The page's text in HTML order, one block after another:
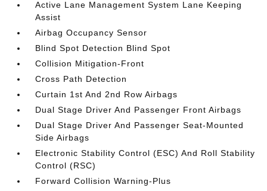
Active Lane Management System Lane Keeping
Assist
Airbag Occupancy Sensor
Blind Spot Detection Blind Spot
Collision Mitigation-Front
Cross Path Detection
Curtain 1st And 2nd Row Airbags
Dual Stage Driver And Passenger Front Airbags
Dual Stage Driver And Passenger Seat-Mounted
Side Airbags
Electronic Stability Control (ESC) And Roll Stability
Control (RSC)
Forward Collision Warning-Plus